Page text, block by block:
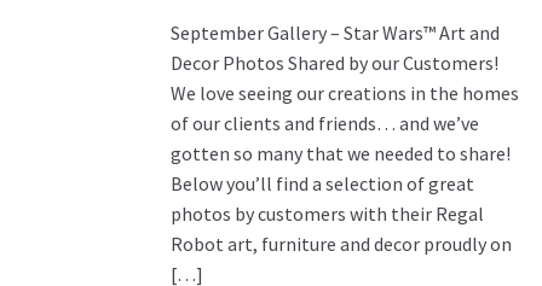
September Gallery – Star Wars™ Art and
Decor Photos Shared by our Customers!
We love seeing our creations in the homes
of our clients and friends… and we’ve
gotten so many that we needed to share!
Below you’ll find a selection of great
photos by customers with their Regal
Robot art, furniture and decor proudly on
[…]